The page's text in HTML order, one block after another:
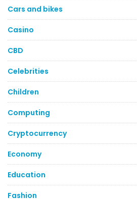
Cars and bikes
Casino
CBD
Celebrities
Children
Computing
Cryptocurrency
Economy
Education
Fashion